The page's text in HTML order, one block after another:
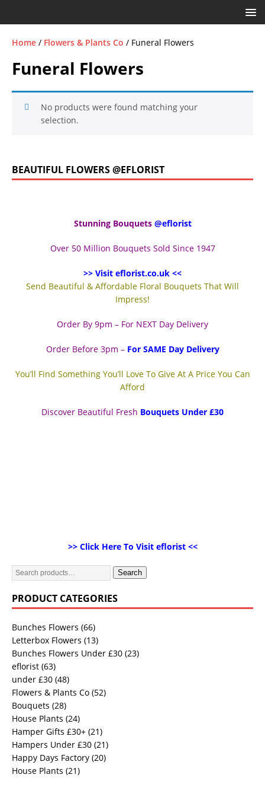
Home / Flowers & Plants Co / Funeral Flowers
Funeral Flowers
No products were found matching your
selection.
BEAUTIFUL FLOWERS @EFLORIST
Stunning Bouquets @eflorist
Over 50 Million Bouquets Sold Since 1947
>> Visit eflorist.co.uk <<
Send Beautiful & Affordable Floral Bouquets That Will
Impress!
Order By 9pm – For NEXT Day Delivery
Order Before 3pm – For SAME Day Delivery
You’ll Find Something You’ll Love To Give At A Price You Can
Afford
Discover Beautiful Fresh Bouquets Under £30
>> Click Here To Visit eflorist <<
Search
PRODUCT CATEGORIES
Bunches Flowers (66)
Letterbox Flowers (13)
Bunches Flowers Under £30 (23)
eflorist (63)
under £30 (48)
Flowers & Plants Co (52)
Bouquets (28)
House Plants (24)
Hamper Gifts £30+ (21)
Hampers Under £30 (21)
Happy Days Factory (20)
House Plants (21)